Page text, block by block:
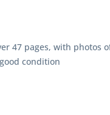
47 pages, with photos
condition